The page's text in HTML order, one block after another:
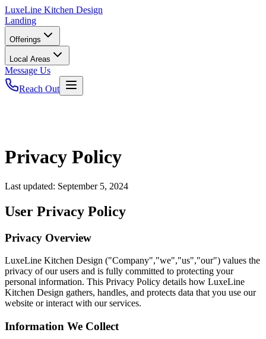
LuxeLine Kitchen Design
Landing
Offerings
Local Areas
Message Us
Reach Out
Privacy Policy
Last updated: September 5, 2024
User Privacy Policy
Privacy Overview
LuxeLine Kitchen Design ("Company","we","us","our") values the
privacy of our users and is fully committed to protecting your
personal information. This Privacy Policy details how LuxeLine
Kitchen Design gathers, handles, and protects data that you use our
website or interact with our services.
Information We Collect